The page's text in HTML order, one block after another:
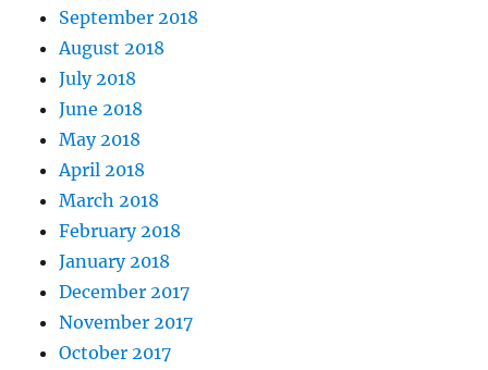
September 2018
August 2018
July 2018
June 2018
May 2018
April 2018
March 2018
February 2018
January 2018
December 2017
November 2017
October 2017